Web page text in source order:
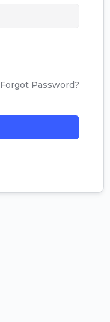
Forgot Password?